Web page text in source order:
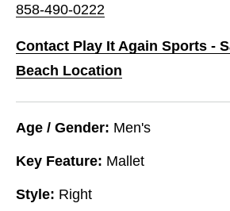
858-490-0222
Contact Play It Again Sports -
Beach Location
Age / Gender: Men's
Key Feature: Mallet
Style: Right